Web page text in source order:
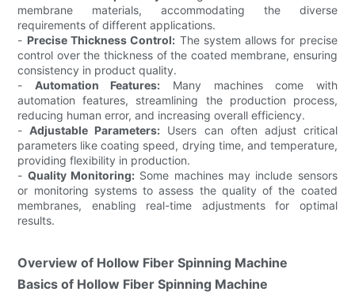
membrane materials, accommodating the diverse
requirements of different applications.
- Precise Thickness Control: The system allows for precise
control over the thickness of the coated membrane, ensuring
consistency in product quality.
- Automation Features: Many machines come with
automation features, streamlining the production process,
reducing human error, and increasing overall efficiency.
-Adjustable Parameters: Users can often adjust critical
parameters like coating speed, drying time, and temperature,
providing flexibility in production.
- Quality Monitoring: Some machines may include sensors
or monitoring systems to assess the quality of the coated
membranes, enabling real-time adjustments for optimal
results.
Overview of Hollow Fiber Spinning Machine
Basics of Hollow Fiber Spinning Machine